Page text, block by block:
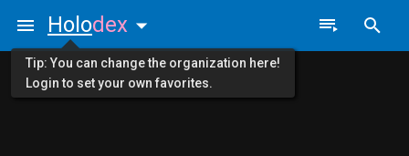
Holodex
Tip: You can change the organization here!
Login to set your own favorites.